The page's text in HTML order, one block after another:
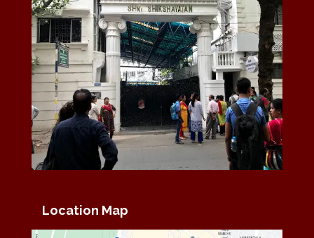
Location Map